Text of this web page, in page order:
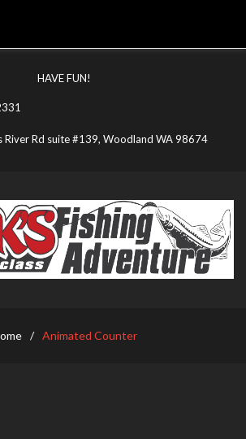
HAVE FUN!
River Rd suite #139, Woodland WA 98674
/ Animated Counter